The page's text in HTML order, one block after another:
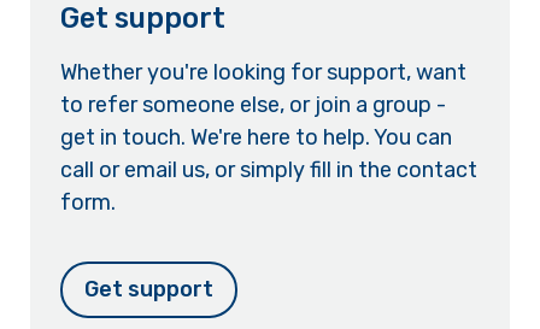
Get support
Whether you're looking for support, want
to refer someone else, or join a group -
get in touch. We're here to help. You can
call or email us, or simply fill in the contact
form.
Get support